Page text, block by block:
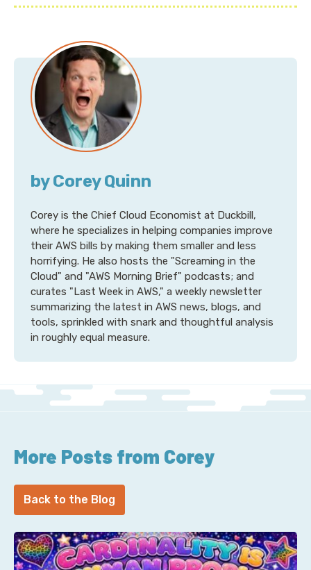
by Corey Quinn
Corey is the Chief Cloud Economist at Duckbill,
where he specializes in helping companies improve
their AWS bills by making them smaller and less
horrifying. He also hosts the "Screaming in the
Cloud" and "AWS Morning Brief" podcasts; and
curates "Last Week in AWS," a weekly newsletter
summarizing the latest in AWS news, blogs, and
tools, sprinkled with snark and thoughtful analysis
in roughly equal measure.
More Posts from Corey
Back to the Blog